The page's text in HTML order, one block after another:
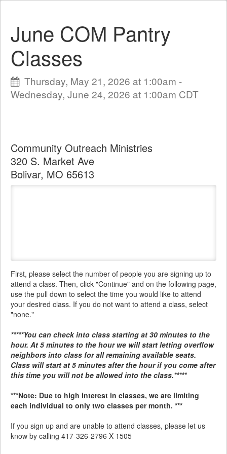
June COM Pantry
Classes
Thursday, May 21, 2026 at 1:00am -
Wednesday, June 24, 2026 at 1:00am CDT
Community Outreach Ministries
320 S. Market Ave
Bolivar, MO 65613
First, please select the number of people you are signing up to
attend a class. Then, click "Continue" and on the following page,
use the pull down to select the time you would like to attend
your desired class. If you do not want to attend a class, select
"none."
*****You can check into class starting at 30 minutes to the
hour. At 5 minutes to the hour we will start letting overflow
neighbors into class for all remaining available seats.
Class will start at 5 minutes after the hour if you come after
this time you will not be allowed into the class.*****
***Note: Due to high interest in classes, we are limiting
each individual to only two classes per month. ***
If you sign up and are unable to attend classes, please let us
know by calling 417-326-2796 X 1505